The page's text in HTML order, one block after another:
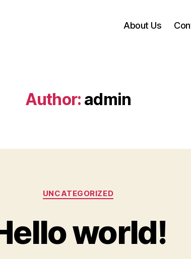
About Us
Author: admin
UNCATEGORIZED
world!